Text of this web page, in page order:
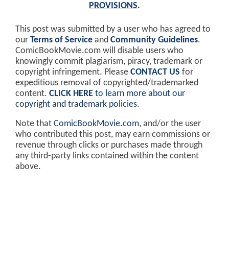
PROVISIONS.
This post was submitted by a user who has agreed to
our Terms of Service and Community Guidelines.
ComicBookMovie.com will disable users who
knowingly commit plagiarism, piracy, trademark or
copyright infringement. Please CONTACT US for
expeditious removal of copyrighted/trademarked
content. CLICK HERE to learn more about our
copyright and trademark policies.
Note that ComicBookMovie.com, and/or the user
who contributed this post, may earn commissions or
revenue through clicks or purchases made through
any third-party links contained within the content
above.